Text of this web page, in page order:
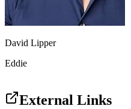
David Lipper
Eddie
External Links